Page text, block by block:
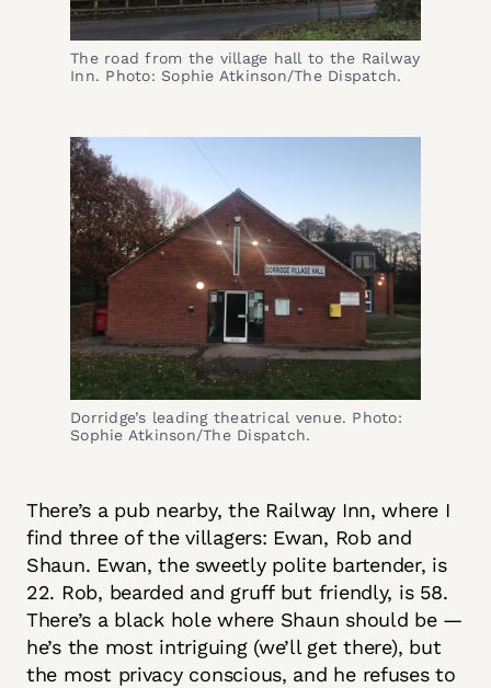
The road from the village hall to the Railway
Inn. Photo: Sophie Atkinson/The Dispatch.
Dorridge’s leading theatrical venue. Photo:
Sophie Atkinson/The Dispatch.
There’s a pub nearby, the Railway Inn, where I
find three of the villagers: Ewan, Rob and
Shaun. Ewan, the sweetly polite bartender, is
22. Rob, bearded and gruff but friendly, is 58.
There’s a black hole where Shaun should be —
he’s the most intriguing (we’ll get there), but
the most privacy conscious, and he refuses to